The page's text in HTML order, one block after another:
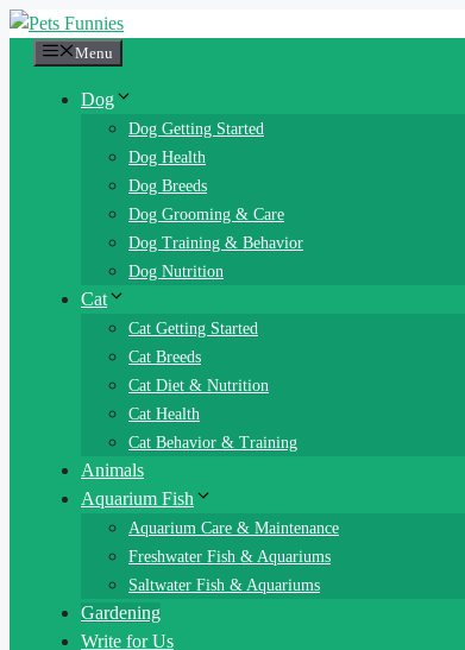
Skip
Menu
Dog
Dog Getting Started
Dog Health
Dog Breeds
Dog Grooming & Care
Dog Training & Behavior
Dog Nutrition
Cat
Cat Getting Started
Cat Breeds
Cat Diet & Nutrition
Cat Health
Cat Behavior & Training
Animals
Aquarium Fish
Aquarium Care & Maintenance
Freshwater Fish & Aquariums
Saltwater Fish & Aquariums
Gardening
Write for Us